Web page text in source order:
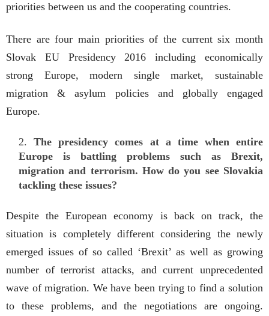
priorities between us and the cooperating countries.
There are four main priorities of the current six month
Slovak EU Presidency 2016 including economically
strong Europe, modern single market, sustainable
migration & asylum policies and globally engaged
Europe.
The presidency comes at a time when entire
Europe is battling problems such as Brexit,
migration and terrorism. How do you see Slovakia
tackling these issues?
Despite the European economy is back on track, the
situation is completely different considering the newly
emerged issues of so called ‘Brexit’ as well as growing
number of terrorist attacks, and current unprecedented
wave of migration. We have been trying to find a solution
to these problems, and the negotiations are ongoing.